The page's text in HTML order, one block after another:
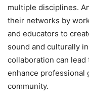
multiple disciplines.
their networks by
and educators to
sound and culturally
collaboration can
enhance professional
community.